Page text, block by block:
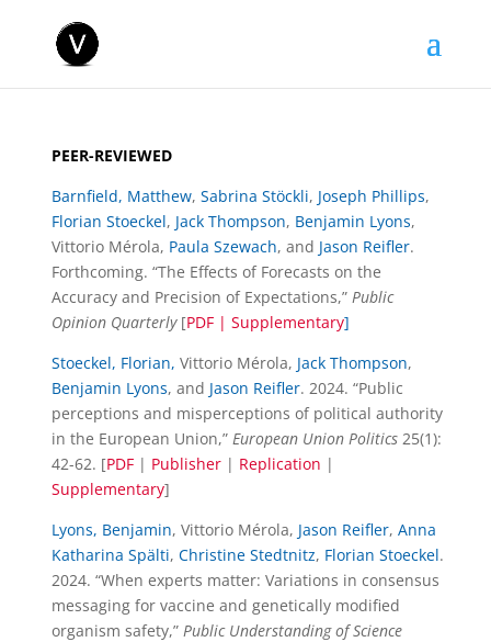
PEER-REVIEWED
Barnfield, Matthew, Sabrina Stöckli, Joseph Phillips,
Florian Stoeckel, Jack Thompson, Benjamin Lyons,
Vittorio Mérola, Paula Szewach, and Jason Reifler.
Forthcoming. “The Effects of Forecasts on the
Accuracy and Precision of Expectations,” Public
Opinion Quarterly[PDF | Supplementary]
Stoeckel, Florian, Vittorio Mérola, Jack Thompson,
Benjamin Lyons, and Jason Reifler. 2024. “Public
perceptions and misperceptions of political authority
in the European Union,” European Union Politics25(1):
42-62. [PDF | Publisher | Replication |
Supplementary]
Lyons, Benjamin, Vittorio Mérola, Jason Reifler, Anna
Katharina Spälti, Christine Stedtnitz, Florian Stoeckel.
2024. “When experts matter: Variations in consensus
messaging for vaccine and genetically modified
organism safety,” Public Understanding of Science